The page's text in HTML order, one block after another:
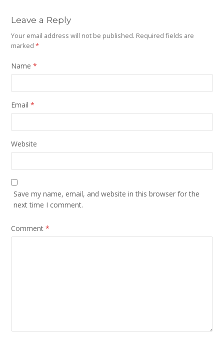
Leave a Reply
Your email address will not be published. Required fields are
marked*
Name*
Email*
Website
Save my name, email, and website in this browser for the
next time I comment.
Comment*